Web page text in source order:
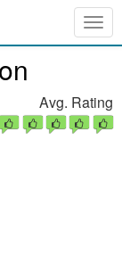
Avg. Rating